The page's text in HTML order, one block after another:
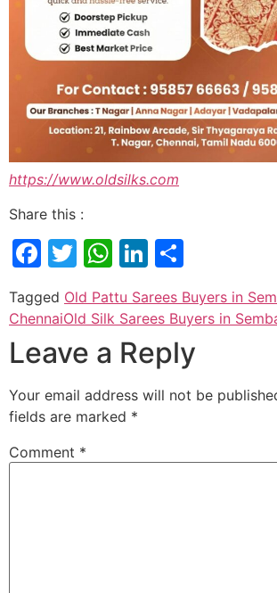
https://www.oldsilks.com
Share this :
Facebook
Twitter
WhatsApp
LinkedIn
Tagged Old Pattu Sarees Buyers in
ChennaiOld Silk Sarees Buyers in
Leave a Reply
Your email address will not be
fields are marked *
Comment *